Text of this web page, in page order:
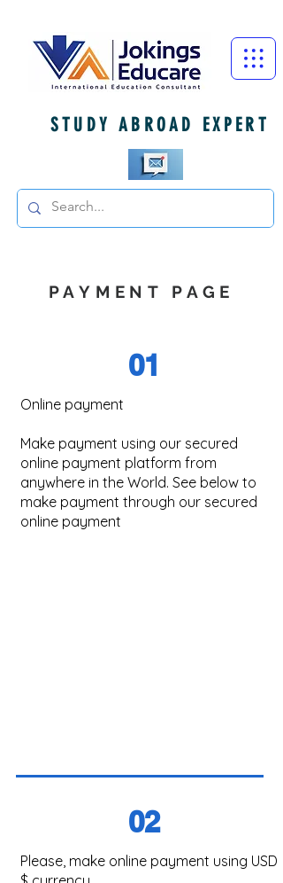
STUDY ABROAD EXPERT
PAYMENT PAGE
01
Online payment
Make payment using our secured
online payment platform from
anywhere in the World. See below to
make payment through our secured
online payment
02
Please, make online payment using USD